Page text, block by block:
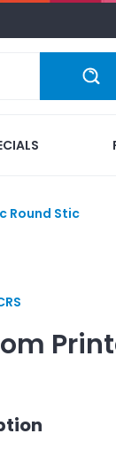
Round Stic